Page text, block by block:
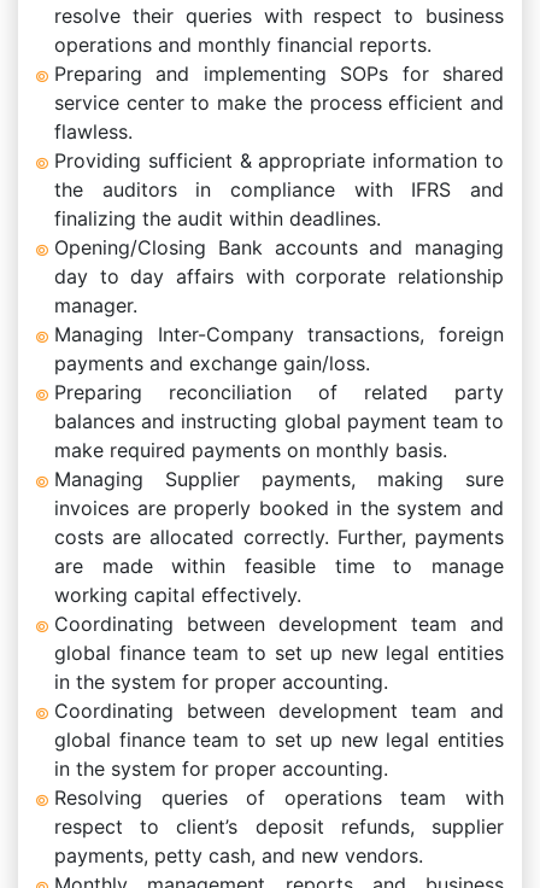
resolve their queries with respect to business
operations and monthly financial reports.
Preparing and implementing SOPs for shared
service center to make the process efficient and
flawless.
Providing sufficient & appropriate information to
the auditors in compliance with IFRS and
finalizing the audit within deadlines.
Opening/Closing Bank accounts and managing
day to day affairs with corporate relationship
manager.
Managing Inter-Company transactions, foreign
payments and exchange gain/loss.
Preparing reconciliation of related party
balances and instructing global payment team to
make required payments on monthly basis.
Managing Supplier payments, making sure
invoices are properly booked in the system and
costs are allocated correctly. Further, payments
are made within feasible time to manage
working capital effectively.
Coordinating between development team and
global finance team to set up new legal entities
in the system for proper accounting.
Coordinating between development team and
global finance team to set up new legal entities
in the system for proper accounting.
Resolving queries of operations team with
respect to client’s deposit refunds, supplier
payments, petty cash, and new vendors.